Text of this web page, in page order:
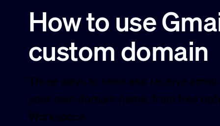
How to use
custom domain
Three ways to send and receive
your own domain name, from free
Workspace.